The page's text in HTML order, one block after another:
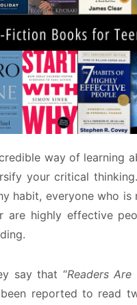
way of learning
your critical
habit, everyone who is
are highly effective
say that “Readers Are
reported to read